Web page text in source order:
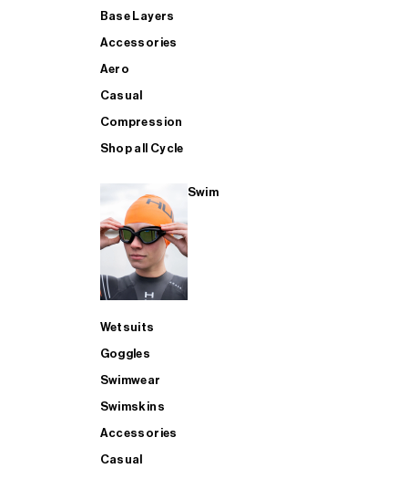
Base Layers
Accessories
Aero
Casual
Compression
Shop all Cycle
Swim
Wetsuits
Goggles
Swimwear
Swimskins
Accessories
Casual